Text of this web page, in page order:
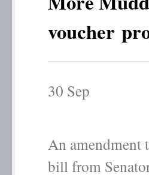
voucher
30 Sep
An amendment
bill from